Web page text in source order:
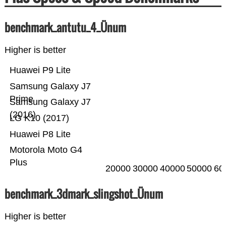
benchmark_antutu_4_Ünum
Higher is better
Motorola Moto G4
Plus
Huawei P8 Lite
LG K10 (2017)
Samsung Galaxy J7
(2016)
Samsung Galaxy J7
Prime
Huawei P9 Lite
20000 30000 4000050000
benchmark_3dmark_slingshot_Ünum
Higher is better